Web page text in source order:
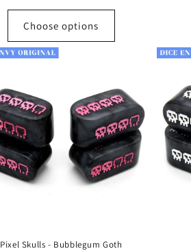
Choose options
Pixel Skulls - Bubblegum Goth